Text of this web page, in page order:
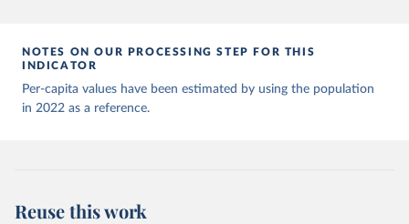
Angola: World Health Organization
(https://data.who.int/dashboards/covid19/
Anguilla: World Health Organization
(https://ais.paho.org/imm/IM_DosisAdmin-
Vacunacion.asp)
NOTES ON OUR PROCESSING STEP FOR THIS
INDICATOR
Per-capita values have been estimated by using the population
in 2022 as a reference.
Reuse this work